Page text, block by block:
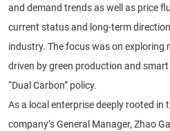
and demand trends as well as price
current status and long-term
industry. The focus was on
driven by green production and
“Dual Carbon” policy.
As a local enterprise deeply rooted in
company’s General Manager, Zhao